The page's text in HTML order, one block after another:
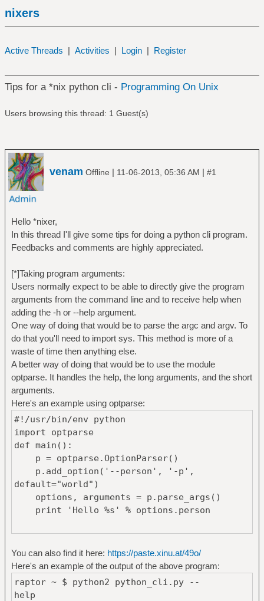
nixers
Active Threads | Activities | Login | Register
Tips for a *nix python cli - Programming On Unix
Users browsing this thread: 1 Guest(s)
venam Offline | 11-06-2013, 05:36 AM | #1
Hello *nixer,
In this thread I'll give some tips for doing a python cli program.
Feedbacks and comments are highly appreciated.
[*]Taking program arguments:
Users normally expect to be able to directly give the program
arguments from the command line and to receive help when
adding the -h or --help argument.
One way of doing that would be to parse the argc and argv. To
do that you'll need to import sys. This method is more of a
waste of time then anything else.
A better way of doing that would be to use the module
optparse. It handles the help, the long arguments, and the short
arguments.
Here's an example using optparse:
#!/usr/bin/env python
import optparse
def main():
p = optparse.OptionParser()
p.add_option('--person', '-p',
default="world")
options, arguments = p.parse_args()
print 'Hello %s' % options.person
if __name__ == '__main__':
main()
You can also find it here: https://paste.xinu.at/49o/
Here's an example of the output of the above program:
raptor ~ $ python2 python_cli.py --
help